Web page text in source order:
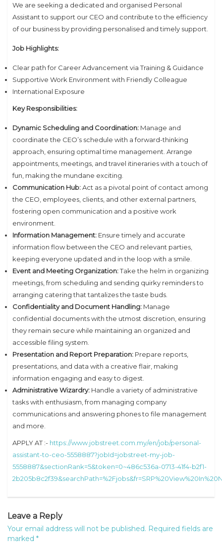
We are seeking a dedicated and organised Personal
Assistant to support our CEO and contribute to the efficiency
of our business by providing personalised and timely support.
Job Highlights:
Clear path for Career Advancement via Training & Guidance
Supportive Work Environment with Friendly Colleague
International Exposure
Key Responsibilities:
Dynamic Scheduling and Coordination: Manage and
coordinate the CEO’s schedule with a forward-thinking
approach, ensuring optimal time management. Arrange
appointments, meetings, and travel itineraries with a touch of
fun, making the mundane exciting.
Communication Hub:Act as a pivotal point of contact among
the CEO, employees, clients, and other external partners,
fostering open communication and a positive work
environment.
Information Management: Ensure timely and accurate
information flow between the CEO and relevant parties,
keeping everyone updated and in the loop with a smile.
Event and Meeting Organization:Take the helm in organizing
meetings, from scheduling and sending quirky reminders to
arranging catering that tantalizes the taste buds.
Confidentiality and Document Handling: Manage
confidential documents with the utmost discretion, ensuring
they remain secure while maintaining an organized and
accessible filing system.
Presentation and Report Preparation: Prepare reports,
presentations, and data with a creative flair, making
information engaging and easy to digest.
Administrative Wizardry: Handle a variety of administrative
tasks with enthusiasm, from managing company
communications and answering phones to file management
and more.
APPLY AT :- https://www.jobstreet.com.my/en/job/personal-
assistant-to-ceo-5558887?jobId=jobstreet-my-job-
5558887&sectionRank=5&token=0~486c536a-0713-41f4-b2f1-
Leave a Reply
Your email address will not be published. Required fields are
marked *